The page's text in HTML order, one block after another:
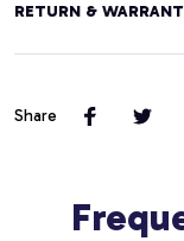
RETURN &
Share